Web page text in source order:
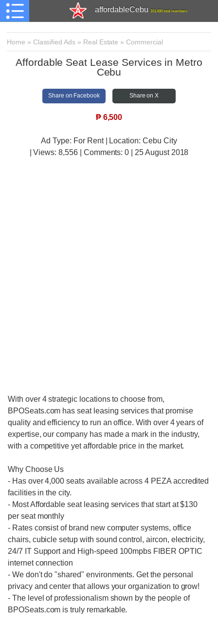
affordableCebu 161,480 total members
Home » Classified Ads » Real Estate » Commercial
Affordable Seat Lease Services in Metro
Cebu
Share on Facebook Share on X
₱ 6,500
Ad Type: For Rent | Location: Cebu City
| Views:8,556 | Comments:0 | 25 August 2018
With over 4 strategic locations to choose from,
BPOSeats.com has seat leasing services that promise
quality and efficiency to run an office. With over 4 years of
expertise, our company has made a mark in the industry,
with a competitive yet affordable price in the market.
Why Choose Us
- Has over 4,000 seats available across 4 PEZA accredited
facilities in the city.
- Most Affordable seat leasing services that start at $130
per seat monthly
- Rates consist of brand new computer systems, office
chairs, cubicle setup with sound control, aircon, electricity,
24/7 IT Support and High-speed 100mpbs FIBER OPTIC
internet connection
- We don't do "shared" environments. Get the personal
privacy and center that allows your organization to grow!
- The level of professionalism shown by the people of
BPOSeats.com is truly remarkable.